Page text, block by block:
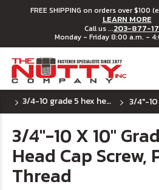
FREE SHIPPING on orders over $100
LEARN MORE
Call us ...203-877-
Monday - Friday 8:00 a.m. -
3/4-10 grade 5 hex head cap screws
3/4"-10 X 10"
Head Cap
Thread